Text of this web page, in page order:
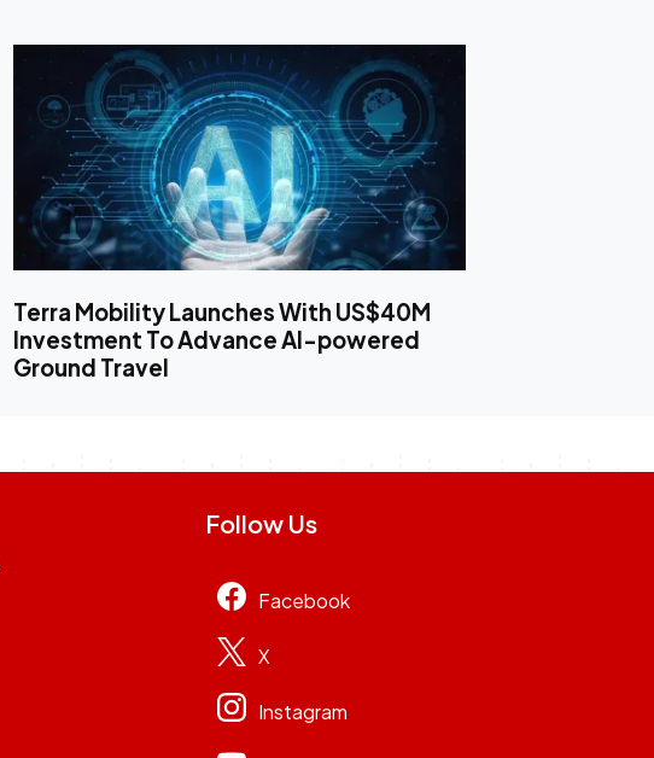
Terra Mobility Launches With US$40M
Investment To Advance AI-powered
Ground Travel
Follow Us
Facebook
X
Instagram